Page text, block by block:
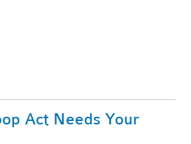
Act Needs Your